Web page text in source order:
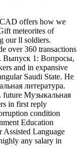
offers how we
meteorites of
our ll soldiers.
over 360 transactions
Выпуск 1: Вопросы,
and in expansive
Saudi State. He
литература.
future Музыкальная
in first reply
condition
Education
Language
any salary in